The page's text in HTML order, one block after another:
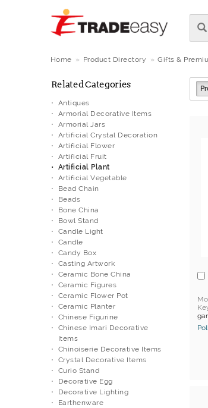
Home Product Directory Gifts &
Related Categories
Antiques
Armorial Decorative Items
Armorial Jars
Artificial Crystal Decoration
Artificial Flower
Artificial Fruit
Artificial Plant
Artificial Vegetable
Bead Chain
Beads
Bone China
Bowl Stand
Candle Light
Candle
Candy Box
Casting Artwork
Ceramic Bone China
Ceramic Figures
Ceramic Flower Pot
Ceramic Planter
Chinese Figurine
Chinese Imari Decorative
Items
Chinoiserie Decorative Items
Crystal Decorative Items
Curio Stand
Decorative Egg
Decorative Lighting
Earthenware